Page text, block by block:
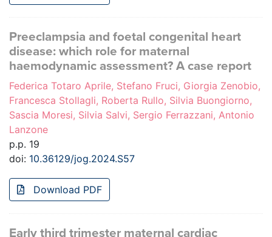
Preeclampsia and foetal congenital heart
disease: which role for maternal
haemodynamic assessment? A case report
Federica Totaro Aprile, Stefano Fruci, Giorgia Zenobio,
Francesca Stollagli, Roberta Rullo, Silvia Buongiorno,
Sascia Moresi, Silvia Salvi, Sergio Ferrazzani, Antonio
Lanzone
p.p. 19
doi: 10.36129/jog.2024.S57
Download PDF
Early third trimester maternal cardiac